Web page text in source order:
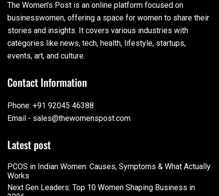
The Women’s Post is an online platform focused on
businesswomen, offering a space for women to share their
stories and insights. It covers various industries with
categories like news, tech, health, lifestyle, startups,
events, art, and culture.
Contact Information
Phone: +91 92045 46388
Email - sales@thewomenspost.com
Latest post
PCOS in Indian Women: Causes, Symptoms & What Actually
Works
Next Gen Leaders: Top 10 Women Shaping Business in